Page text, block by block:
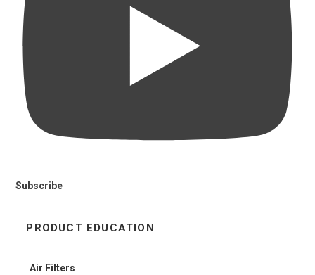
Subscribe
PRODUCT EDUCATION
Air Filters